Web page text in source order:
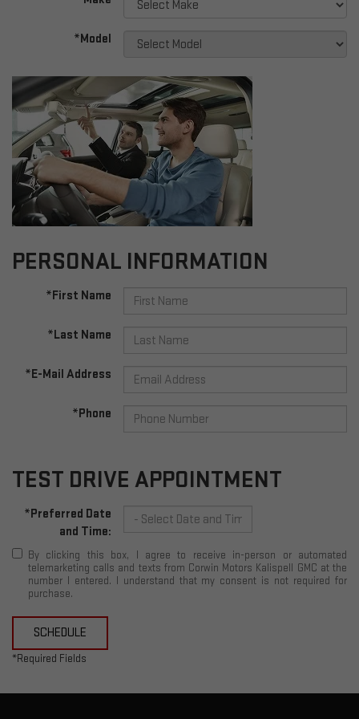
*Model
PERSONAL INFORMATION
*First Name
*Last Name
*E-Mail Address
*Phone
TEST DRIVE APPOINTMENT
*Preferred Date
and Time:
By clicking this box, I agree to receive in-person or automated
telemarketing calls and texts from Corwin Motors Kalispell GMC at the
number I entered. I understand that my consent is not required for
purchase.
SCHEDULE
*Required Fields